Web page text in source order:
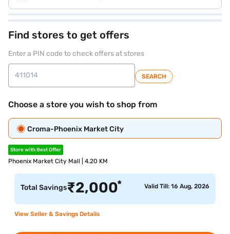
Find stores to get offers
Enter a PIN code to check offers at stores
SEARCH
Choose a store you wish to shop from
Croma-Phoenix Market City
Store with Best Offer
Phoenix Market City Mall | 4.20 KM
Total Savings₹2,000* Valid Till: 16 Aug, 2026
View Seller & Savings Details